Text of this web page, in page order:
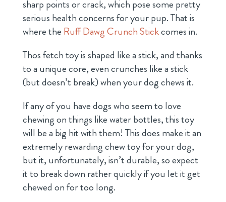
sharp points or crack, which pose some pretty
serious health concerns for your pup. That is
where the Ruff Dawg Crunch Stickcomes in.
Thos fetch toy is shaped like a stick, and thanks
to a unique core, even crunches like a stick
(but doesn’t break) when your dog chews it.
If any of you have dogs who seem to love
chewing on things like water bottles, this toy
will be a big hit with them! This does make it an
extremely rewarding chew toy for your dog,
but it, unfortunately, isn’t durable, so expect
it to break down rather quickly if you let it get
chewed on for too long.